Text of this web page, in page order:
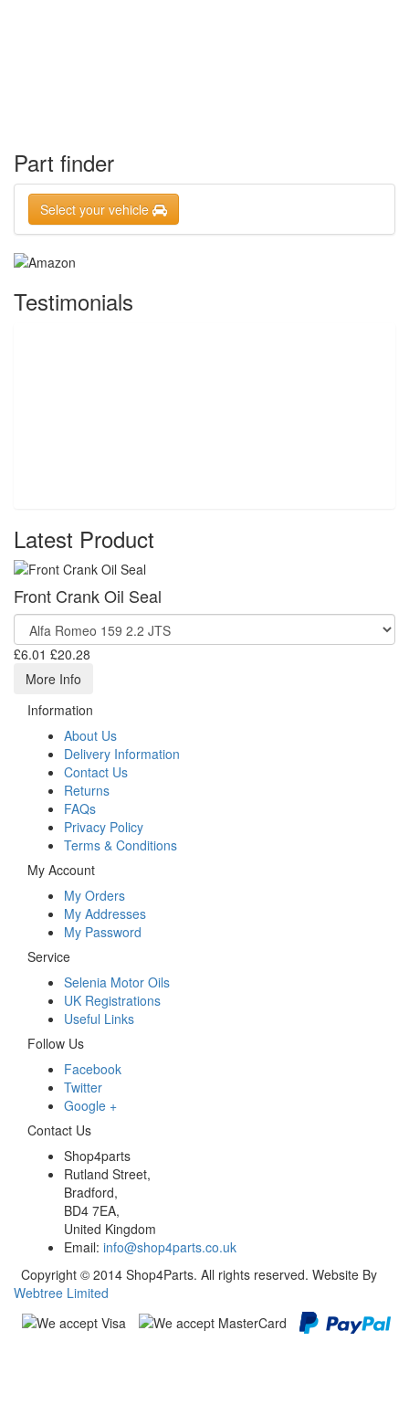
Part finder
Select your vehicle
Testimonials
Latest Product
Front Crank Oil Seal
£6.01 £20.28
More Info
Information
About Us
Delivery Information
Contact Us
Returns
FAQs
Privacy Policy
Terms & Conditions
My Account
My Orders
My Addresses
My Password
Service
Selenia Motor Oils
UK Registrations
Useful Links
Follow Us
Facebook
Twitter
Google +
Contact Us
Shop4parts
Rutland Street,
Bradford,
BD4 7EA,
United Kingdom
Email: info@shop4parts.co.uk
Copyright © 2014 Shop4Parts. All rights reserved. Website By
Webtree Limited